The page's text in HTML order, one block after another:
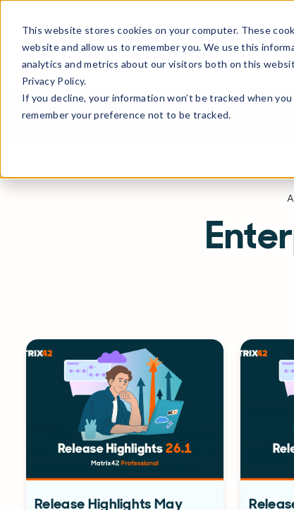
This website stores cookies on your computer. These
website and allow us to remember you. We use this
analytics and metrics about our visitors both on this
Privacy Policy.
If you decline, your information won’t be tracked when
remember your preference not to be tracked.
Products Solutions
All Resources Blog Product News
Release Highlights May